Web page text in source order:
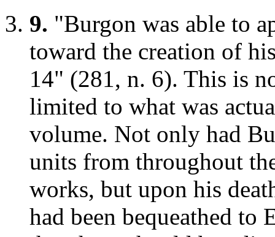
9. "Burgon was able to
toward the creation of
14" (281, n. 6). This is
limited to what was
volume. Not only had
units from throughout
works, but upon his
had been bequeathed